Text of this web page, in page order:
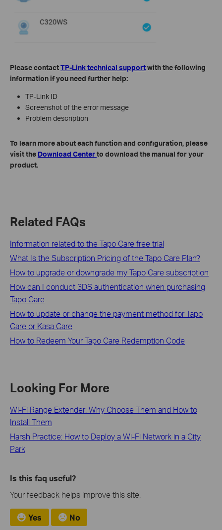
Please contactTP-Link technical supportwith the following
information if you need further help:
TP-Link ID
Screenshot of the error message
Problem description
To learn more about each function and configuration, please
visit the Download Centerto download the manual for your
product.
Related FAQs
Information related to the Tapo Care free trial
What Is the Subscription Pricing of the Tapo Care Plan?
How to upgrade or downgrade my Tapo Care subscription
How can I conduct 3DS authentication when purchasing
Tapo Care
How to update or change the payment method for Tapo
Care or Kasa Care
How to Redeem Your Tapo Care Redemption Code
Looking For More
Wi-Fi Range Extender: Why Choose Them and How to
Install Them
Harsh Practice: How to Deploy a Wi-Fi Network in a City
Park
Is this faq useful?
Your feedback helps improve this site.
Yes No